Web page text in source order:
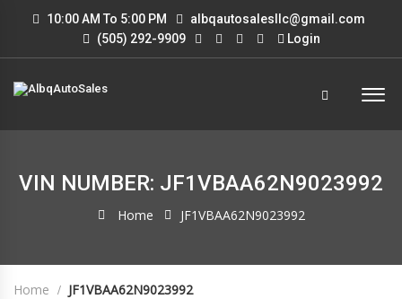
10:00 AM To 5:00 PM
albqautosalesllc@gmail.com
(505) 292-9909
Login
VIN NUMBER: JF1VBAA62N9023992
Home JF1VBAA62N9023992
Home JF1VBAA62N9023992